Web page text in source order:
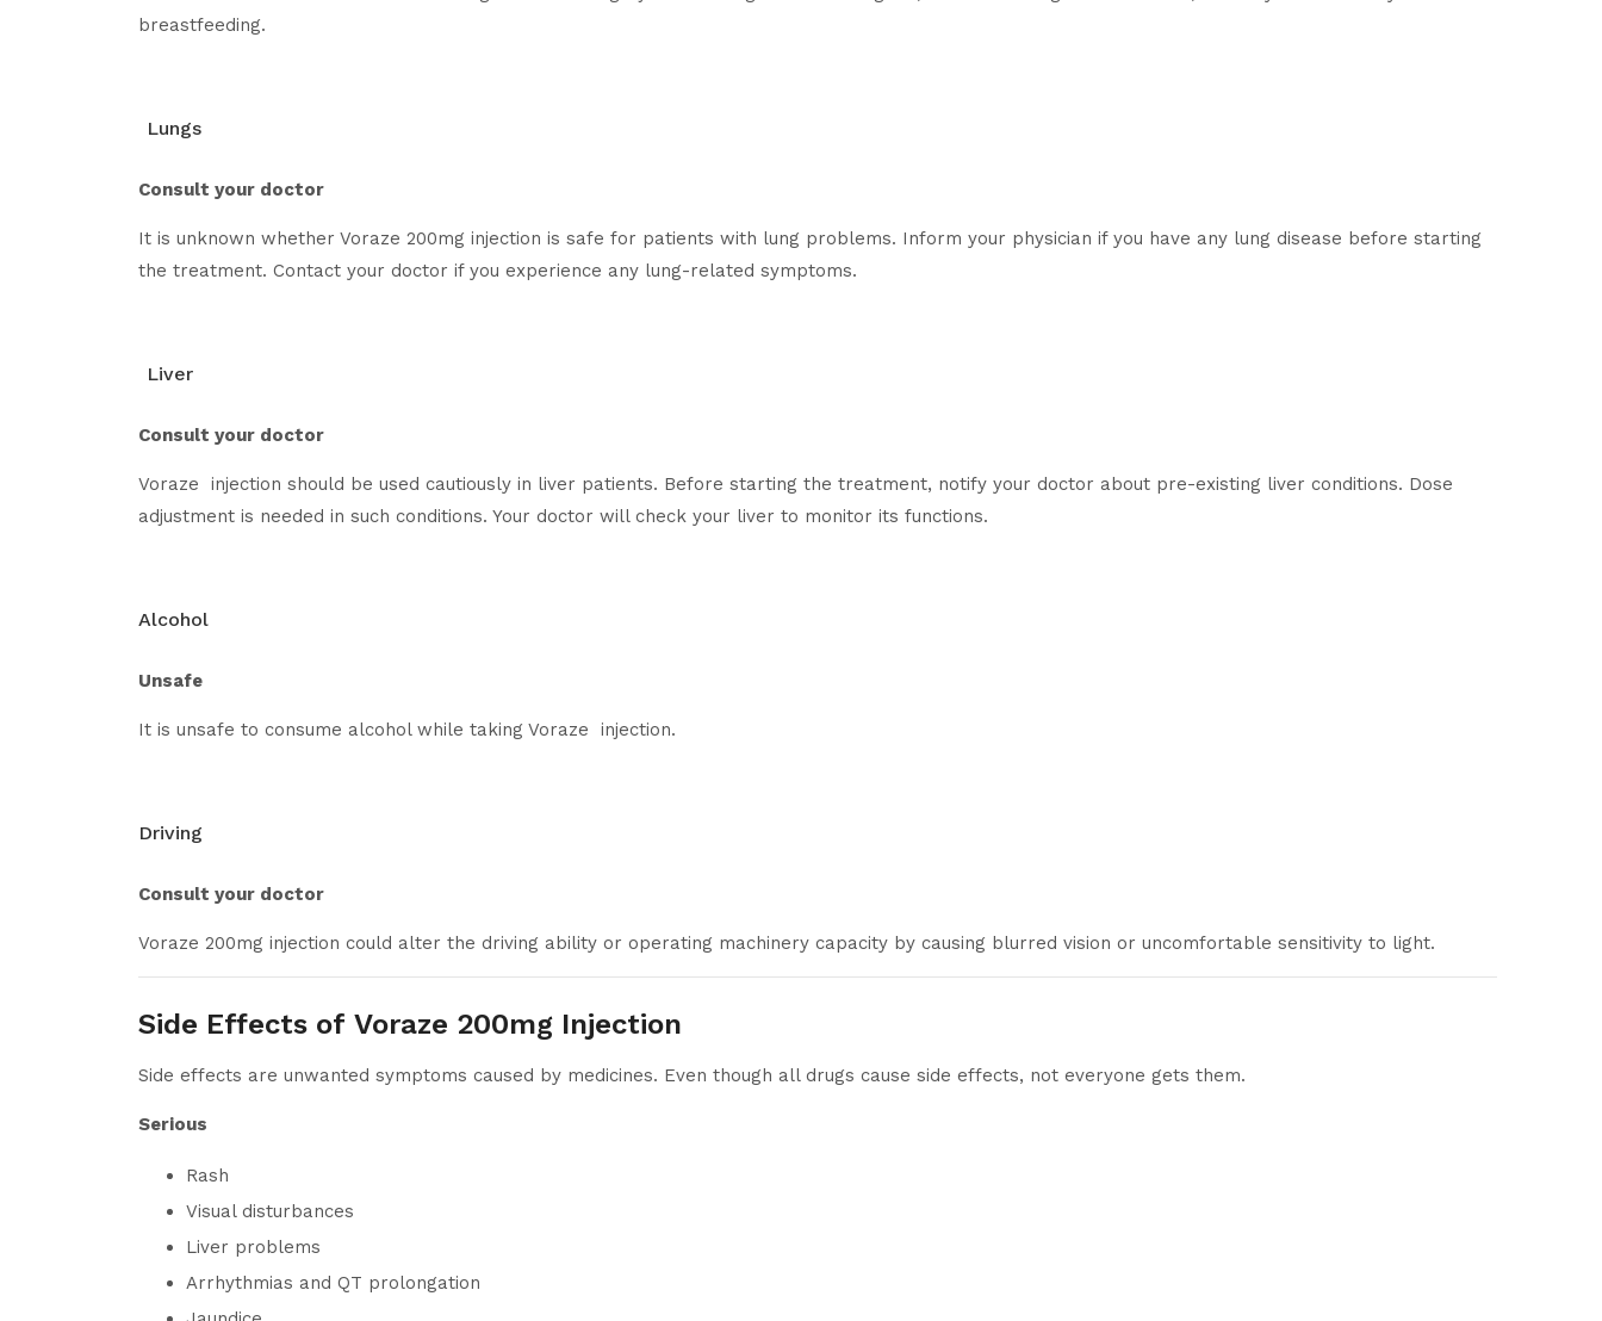
breastfeeding.
Lungs
Consult your doctor
It is unknown whether Voraze 200mg injection is safe for patients with lung problems. Inform your physician if you have any lung disease before starting
the treatment. Contact your doctor if you experience any lung-related symptoms.
Liver
Consult your doctor
Voraze injection should be used cautiously in liver patients. Before starting the treatment, notify your doctor about pre-existing liver conditions. Dose
adjustment is needed in such conditions. Your doctor will check your liver to monitor its functions.
Alcohol
Unsafe
It is unsafe to consume alcohol while taking Voraze injection.
Driving
Consult your doctor
Voraze 200mg injection could alter the driving ability or operating machinery capacity by causing blurred vision or uncomfortable sensitivity to light.
Side Effects of Voraze 200mg Injection
Side effects are unwanted symptoms caused by medicines. Even though all drugs cause side effects, not everyone gets them.
Serious
Rash
Visual disturbances
Liver problems
Arrhythmias and QT prolongation